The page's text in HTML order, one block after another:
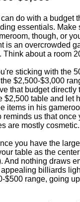
do with a budget
essentials.
though, or
is an overcrowded
Think about a room
sticking with the
$2,500-$3,000
that budget
$2,500 table and let
items in his
reminds us that
are mostly cosmetic.
you have the
table as the
And nothing draws
billiards
$500 range, going